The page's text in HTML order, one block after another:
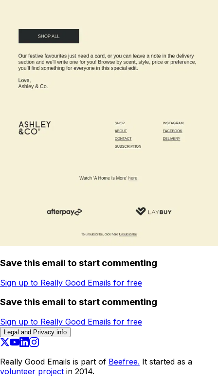
Save this email to start commenting
Sign up to Really Good Emails for free
Save this email to start commenting
Sign up to Really Good Emails for free
Legal and Privacy info
Really Good Emails is part of Beefree. It started as a
volunteer project in 2014.